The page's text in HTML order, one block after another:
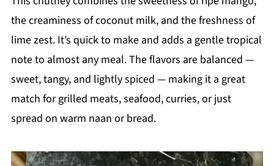
the creaminess of coconut milk, and the freshness of
lime zest. It’s quick to make and adds a gentle tropical
note to almost any meal. The flavors are balanced —
sweet, tangy, and lightly spiced — making it a great
match for grilled meats, seafood, curries, or just
spread on warm naan or bread.